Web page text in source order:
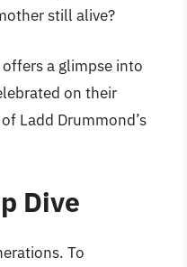
still alive?
a glimpse into
on their
Ladd Drummond’s
Dive
To